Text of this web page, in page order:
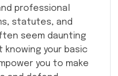
professional
statutes, and
seem daunting
knowing your basic
you to make